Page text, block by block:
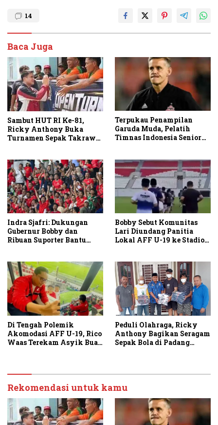
14
Baca Juga
Sambut HUT RI Ke-81,
Ricky Anthony Buka
Turnamen Sepak Takraw
Terpukau Penampilan
Garuda Muda, Pelatih
Timnas Indonesia Senior
Indra Sjafri: Dukungan
Gubernur Bobby dan
Ribuan Suporter Bantu
Bobby Sebut Komunitas
Lari Diundang Panitia
Lokal AFF U-19 ke Stadion
Di Tengah Polemik
Akomodasi AFF U-19, Rico
Waas Terekam Asyik Buat
Peduli Olahraga, Ricky
Anthony Bagikan Seragam
Sepak Bola di Padang
Rekomendasi untuk kamu